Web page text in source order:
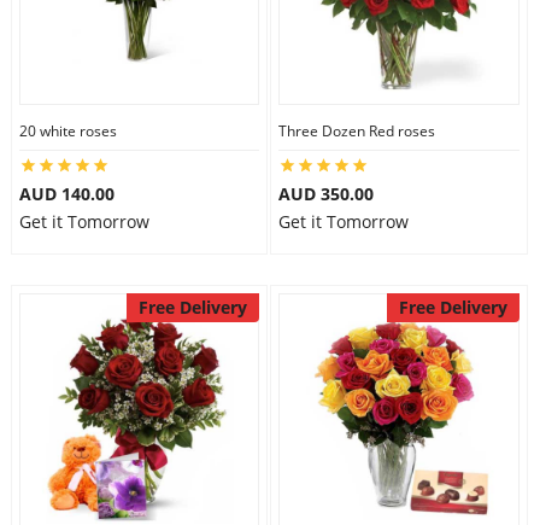
20 white roses
AUD 140.00
Get it Tomorrow
Three Dozen Red roses
AUD 350.00
Get it Tomorrow
Free Delivery Free Delivery